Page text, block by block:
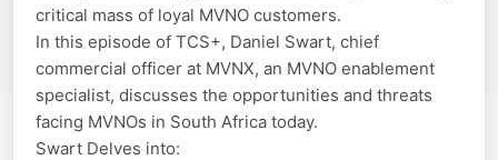
critical mass of loyal MVNO customers.
In this episode of TCS+, Daniel Swart, chief
commercial officer at MVNX, an MVNO enablement
specialist, discusses the opportunities and threats
facing MVNOs in South Africa today.
Swart Delves into: